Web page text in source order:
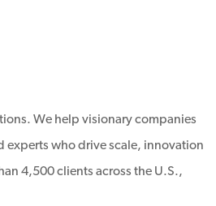
We help visionary companies
experts who drive scale, innovation
4,500 clients across the U.S.,